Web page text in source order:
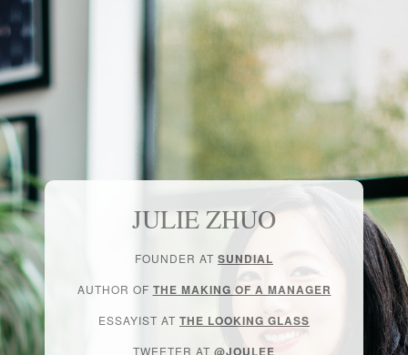
JULIE ZHUO
FOUNDER AT SUNDIAL
AUTHOR OF THE MAKING OF A MANAGER
ESSAYIST AT THE LOOKING GLASS
TWEETER AT @JOULEE